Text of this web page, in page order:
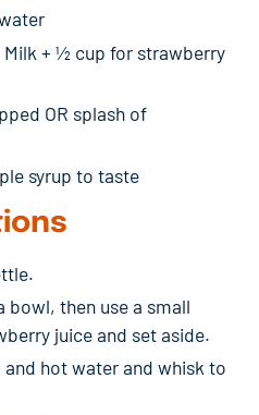
Milk + ½ cup for strawberry
OR splash of
syrup to taste
bowl, then use a small
juice and set aside.
hot water and whisk to